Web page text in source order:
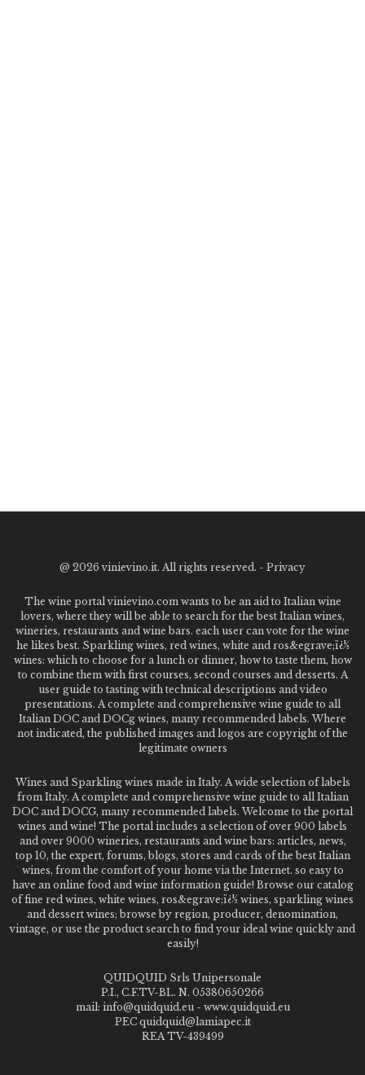
@ 2026 vinievino.it. All rights reserved. - Privacy
The wine portal vinievino.com wants to be an aid to Italian wine
lovers, where they will be able to search for the best Italian wines,
wineries, restaurants and wine bars. each user can vote for the wine
he likes best. Sparkling wines, red wines, white and ros&egrave;ï¿½
wines: which to choose for a lunch or dinner, how to taste them, how
to combine them with first courses, second courses and desserts. A
user guide to tasting with technical descriptions and video
presentations. A complete and comprehensive wine guide to all
Italian DOC and DOCg wines, many recommended labels. Where
not indicated, the published images and logos are copyright of the
legitimate owners
Wines and Sparkling wines made in Italy. A wide selection of labels
from Italy. A complete and comprehensive wine guide to all Italian
DOC and DOCG, many recommended labels. Welcome to the portal
wines and wine! The portal includes a selection of over 900 labels
and over 9000 wineries, restaurants and wine bars: articles, news,
top 10, the expert, forums, blogs, stores and cards of the best Italian
wines, from the comfort of your home via the Internet. so easy to
have an online food and wine information guide! Browse our catalog
of fine red wines, white wines, ros&egrave;ï¿½ wines, sparkling wines
and dessert wines; browse by region, producer, denomination,
vintage, or use the product search to find your ideal wine quickly and
easily!
QUIDQUID Srls Unipersonale
P.I., C.F.TV-BL. N. 05380650266
mail: info@quidquid.eu - www.quidquid.eu
PEC quidquid@lamiapec.it
REA TV-439499